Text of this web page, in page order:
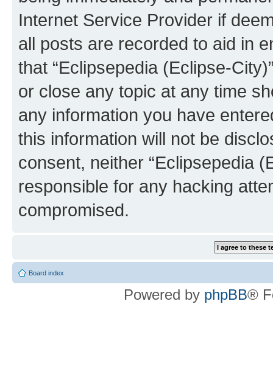
Internet Service Provider if
all posts are recorded to aid in
that “Eclipsepedia (Eclipse-
or close any topic at any time
any information you have
this information will not be
consent, neither “Eclipsepedia
responsible for any hacking
compromised.
Board index
Powered by phpBB®